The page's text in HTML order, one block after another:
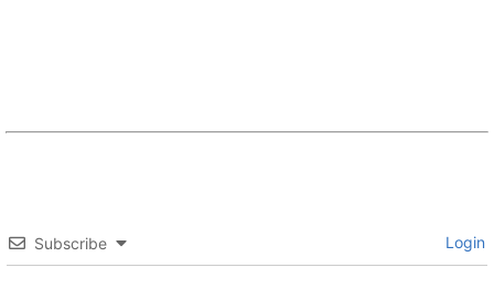
Subscribe Login